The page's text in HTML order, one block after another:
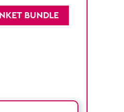
BUNDLE